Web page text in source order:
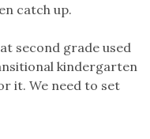
catch up.
second grade used
kindergarten
it. We need to set